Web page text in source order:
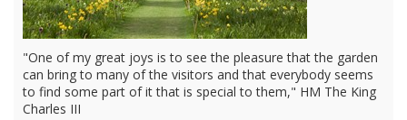
"One of my great joys is to see the pleasure that the garden
can bring to many of the visitors and that everybody seems
to find some part of it that is special to them," HM The King
Charles III